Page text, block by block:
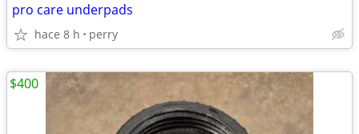
pro care underpads
hace 8 h perry
$400